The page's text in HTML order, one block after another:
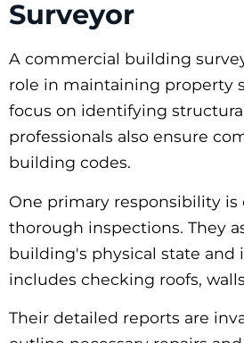
Surveyor
A commercial building
role in maintaining property
focus on identifying
professionals also ensure
building codes.
One primary responsibility
thorough inspections. They
building's physical state and
includes checking roofs,
Their detailed reports are